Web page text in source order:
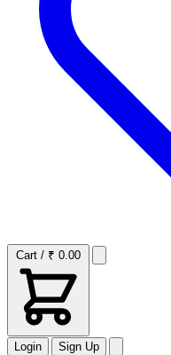
Cart / ₹ 0.00
Login Sign Up